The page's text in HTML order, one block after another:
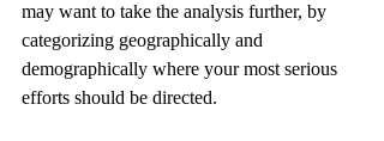
may want to take the analysis further, by
categorizing geographically and
demographically where your most serious
efforts should be directed.